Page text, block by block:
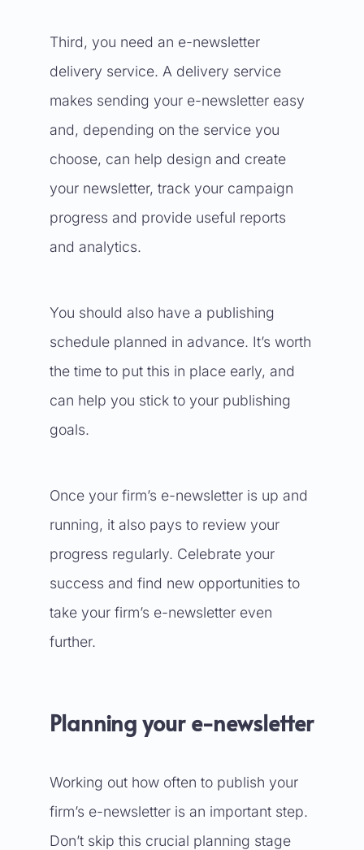
Third, you need an e-newsletter
delivery service. A delivery service
makes sending your e-newsletter easy
and, depending on the service you
choose, can help design and create
your newsletter, track your campaign
progress and provide useful reports
and analytics.
You should also have a publishing
schedule planned in advance. It’s worth
the time to put this in place early, and
can help you stick to your publishing
goals.
Once your firm’s e-newsletter is up and
running, it also pays to review your
progress regularly. Celebrate your
success and find new opportunities to
take your firm’s e-newsletter even
further.
Planning your e-newsletter
Working out how often to publish your
firm’s e-newsletter is an important step.
Don’t skip this crucial planning stage